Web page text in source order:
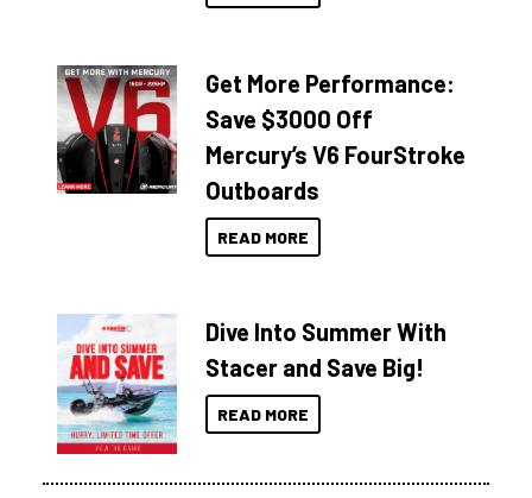
Get More Performance:
Save $3000 Off
Mercury’s V6 FourStroke
Outboards
READ MORE
Dive Into Summer With
Stacer and Save Big!
READ MORE